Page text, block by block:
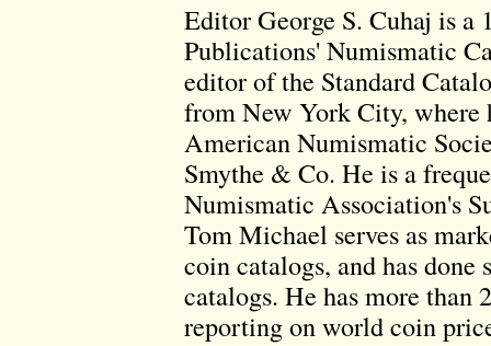
Editor George S. Cuhaj is a
Publications' Numismatic
editor of the Standard
from New York City, where
American Numismatic
Smythe & Co. He is a
Numismatic Association's
Tom Michael serves as
coin catalogs, and has
catalogs. He has more than
reporting on world coin